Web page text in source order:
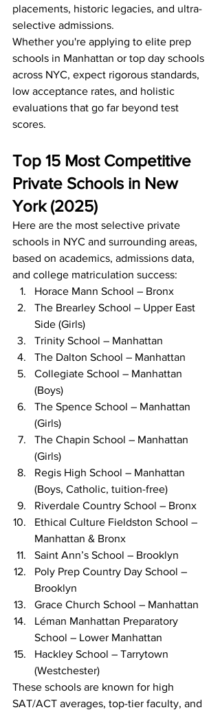
placements, historic legacies, and ultra-
selective admissions.
Whether you're applying to elite prep
schools in Manhattan or top day schools
across NYC, expect rigorous standards,
low acceptance rates, and holistic
evaluations that go far beyond test
scores.
Top 15 Most Competitive
Private Schools in New
York (2025)
Here are the most selective private
schools in NYC and surrounding areas,
based on academics, admissions data,
and college matriculation success:
Horace Mann School – Bronx
The Brearley School – Upper East
Side (Girls)
Trinity School – Manhattan
The Dalton School – Manhattan
Collegiate School – Manhattan
(Boys)
The Spence School – Manhattan
(Girls)
The Chapin School – Manhattan
(Girls)
Regis High School – Manhattan
(Boys, Catholic, tuition-free)
Riverdale Country School – Bronx
Ethical Culture Fieldston School –
Manhattan & Bronx
Saint Ann’s School – Brooklyn
Poly Prep Country Day School –
Brooklyn
Grace Church School – Manhattan
Léman Manhattan Preparatory
School – Lower Manhattan
Hackley School – Tarrytown
(Westchester)
These schools are known for high
SAT/ACT averages, top-tier faculty, and